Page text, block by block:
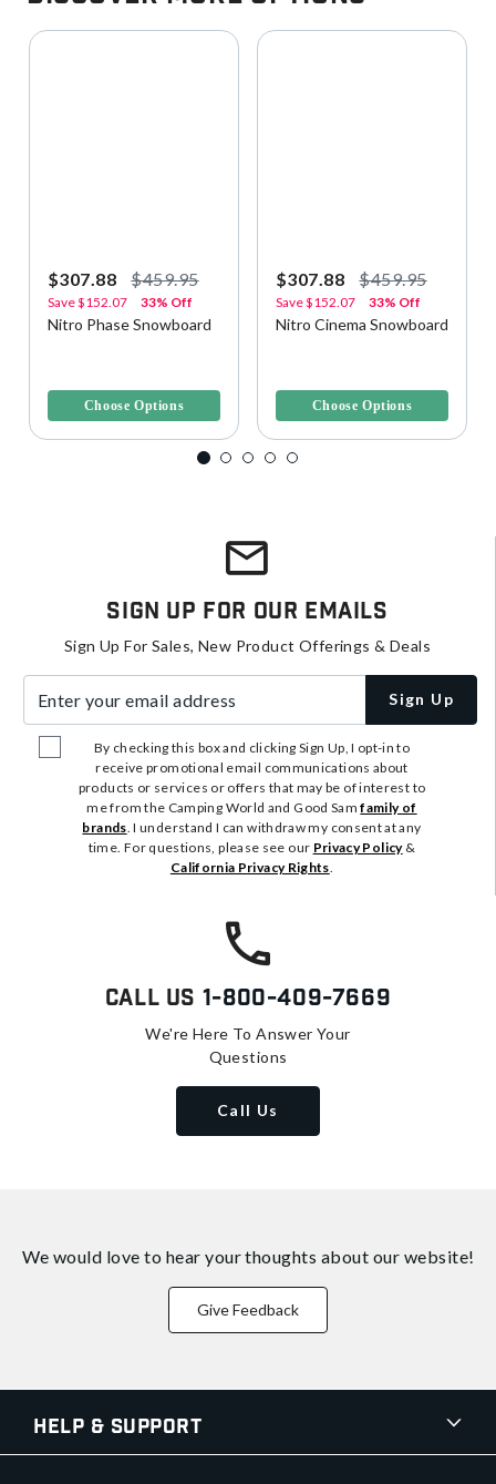
$307.88 $459.95
Save$152.07 33% Off
Nitro Phase Snowboard
Choose Options
$307.88 $459.95
Save$152.07 33% Off
Nitro Cinema Snowboard
Choose Options
Sign Up For Our Emails
Sign Up For Sales, New Product Offerings & Deals
Sign Up
By checking this box and clicking Sign Up, I opt-in to
receive promotional email communications about
products or services or offers that may be of interest to
me from the Camping World and Good Samfamily of
brands . I understand I can withdraw my consent at any
time. For questions, please see our Privacy Policy&
California Privacy Rights
Call Us 1-800-409-7669
We're Here To Answer Your
Questions
Call Us
We would love to hear your thoughts about our website!
Give Feedback
Help & Support